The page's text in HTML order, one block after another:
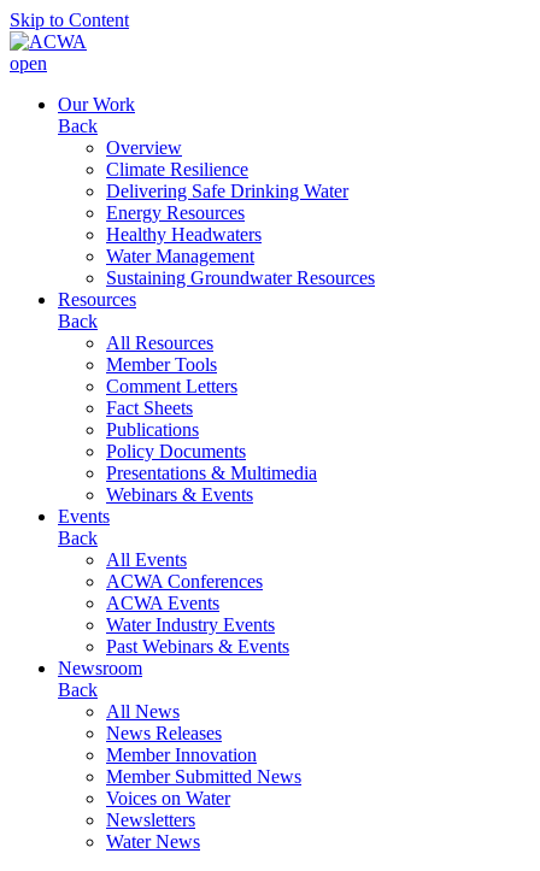
Skip to Content
open
Our Work
Back
Overview
Climate Resilience
Delivering Safe Drinking Water
Energy Resources
Healthy Headwaters
Water Management
Sustaining Groundwater Resources
Resources
Back
All Resources
Member Tools
Comment Letters
Fact Sheets
Publications
Policy Documents
Presentations & Multimedia
Webinars & Events
Events
Back
All Events
ACWA Conferences
ACWA Events
Water Industry Events
Past Webinars & Events
Newsroom
Back
All News
News Releases
Member Innovation
Member Submitted News
Voices on Water
Newsletters
Water News